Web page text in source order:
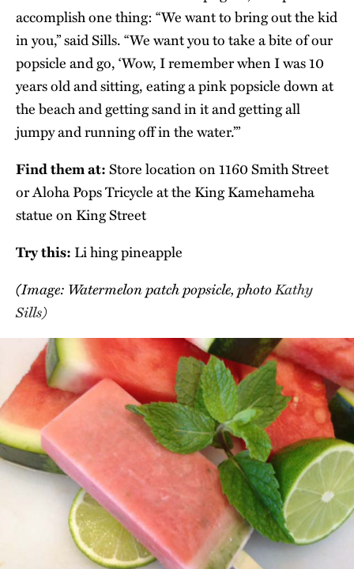
accomplish one thing: “We want to bring out the kid
in you,” said Sills. “We want you to take a bite of our
popsicle and go, ‘Wow, I remember when I was 10
years old and sitting, eating a pink popsicle down at
the beach and getting sand in it and getting all
jumpy and running off in the water.’”
Find them at:Store location on 1160 Smith Street
or Aloha Pops Tricycle at the King Kamehameha
statue on King Street
Try this: Li hing pineapple
(Image: Watermelon patch popsicle, photoKathy
Sills)